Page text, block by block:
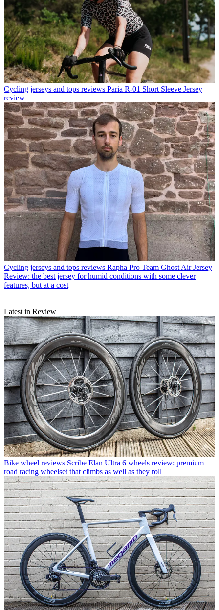
Cycling jerseys and tops reviews Paria R-01 Short Sleeve Jersey
review
Cycling jerseys and tops reviews Rapha Pro Team Ghost Air Jersey
Review: the best jersey for humid conditions with some clever
features, but at a cost
Latest in Review
Bike wheel reviews Scribe Elan Ultra 6 wheels review: premium
road racing wheelset that climbs as well as they roll